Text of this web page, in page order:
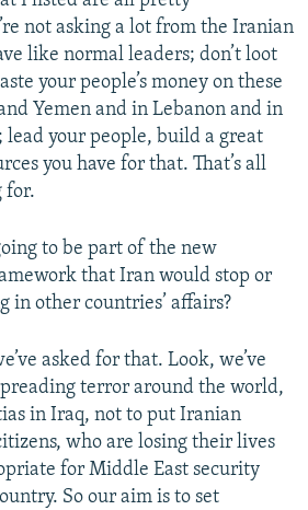
not asking a lot from the Iranian
like normal leaders; don’t loot
your people’s money on these
Yemen and in Lebanon and in
lead your people, build a great
you have for that. That’s all
for.
to be part of the new
that Iran would stop or
in other countries’ affairs?
asked for that. Look, we’ve
terror around the world,
in Iraq, not to put Iranian
who are losing their lives
for Middle East security
So our aim is to set